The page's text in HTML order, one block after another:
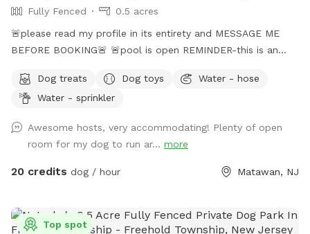
Fully Fenced
0.5 acres
🚨please read my profile in its entirety and MESSAGE ME
BEFORE BOOKING🚨 🚨pool is open REMINDER-this is an
like going to the dog park? Want a large private space with
no interruptions all to your self ? Bring your pup to there
yard, swim in the large in ground pool, cool off in the large
amounts of shaded areas, even go down a slide on the
playground. The pups: Included:Toys, water, treats, yard,
and after each visit. 🚨pool access is an additional charge. It
Dog treats Dog toys
Water - hose
Water - sprinkler
Awesome hosts, very accommodating! Plenty of open
room for my dog to run ar... more
20 credits dog / hour Matawan, NJ
Top spot